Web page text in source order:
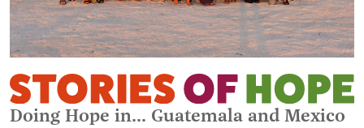
Doing Hope in... Guatemala and Mexico